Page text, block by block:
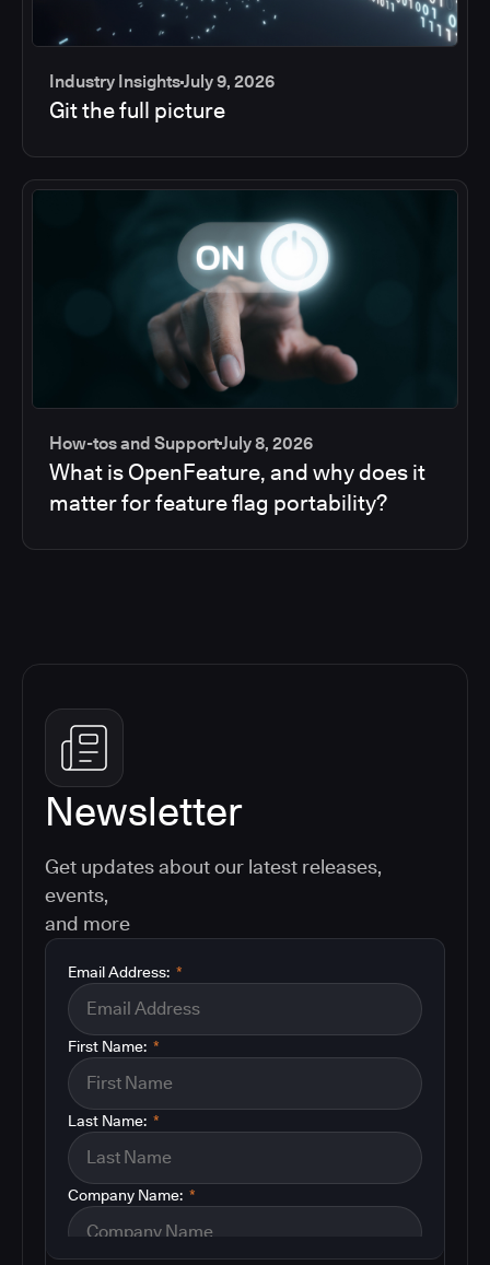
Industry InsightsJuly 9, 2026
Git the full picture
How-tos and SupportJuly 8, 2026
What is OpenFeature, and why does it
matter for feature flag portability?
Newsletter
Get updates about our latest releases,
events,
and more
*
Email Address:
*
First Name:
*
Last Name:
*
Company Name: